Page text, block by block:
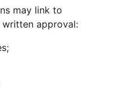
may link to
approval: